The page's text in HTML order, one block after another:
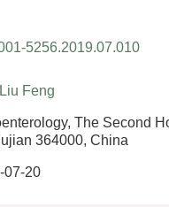
5256.2019.07.010
Liu Feng
The Second
364000, China
07-20